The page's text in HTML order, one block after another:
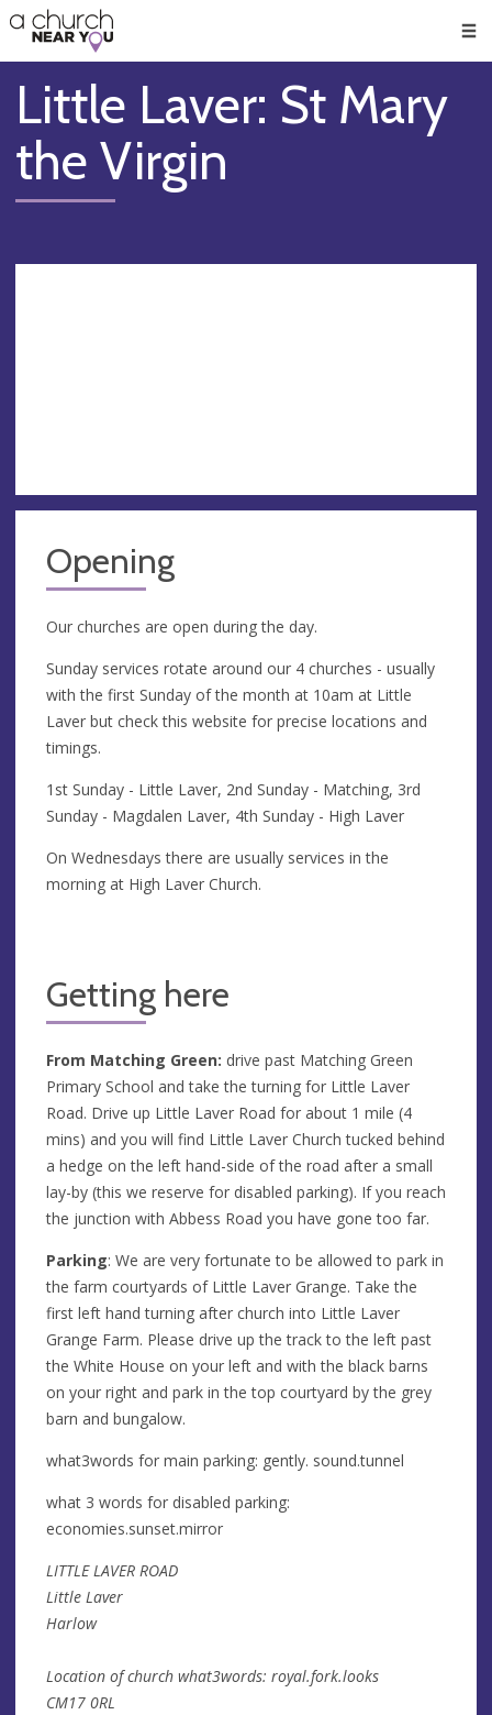
👏
😇
❤️
🥧
👋
Little Laver: St Mary
the Virgin
Opening
Our churches are open during the day.
Sunday services rotate around our 4 churches - usually
with the first Sunday of the month at 10am at Little
Laver but check this website for precise locations and
timings.
1st Sunday - Little Laver, 2nd Sunday - Matching, 3rd
Sunday - Magdalen Laver, 4th Sunday - High Laver
On Wednesdays there are usually services in the
morning at High Laver Church.
Getting here
From Matching Green: drive past Matching Green
Primary School and take the turning for Little Laver
Road. Drive up Little Laver Road for about 1 mile (4
mins) and you will find Little Laver Church tucked behind
a hedge on the left hand-side of the road after a small
lay-by (this we reserve for disabled parking). If you reach
the junction with Abbess Road you have gone too far.
Parking: We are very fortunate to be allowed to park in
the farm courtyards of Little Laver Grange. Take the
first left hand turning after church into Little Laver
Grange Farm. Please drive up the track to the left past
the White House on your left and with the black barns
on your right and park in the top courtyard by the grey
barn and bungalow.
what3words for main parking: gently. sound.tunnel
what 3 words for disabled parking:
economies.sunset.mirror
LITTLE LAVER ROAD
Little Laver
Harlow
Location of church what3words: royal.fork.looks
CM17 0RL